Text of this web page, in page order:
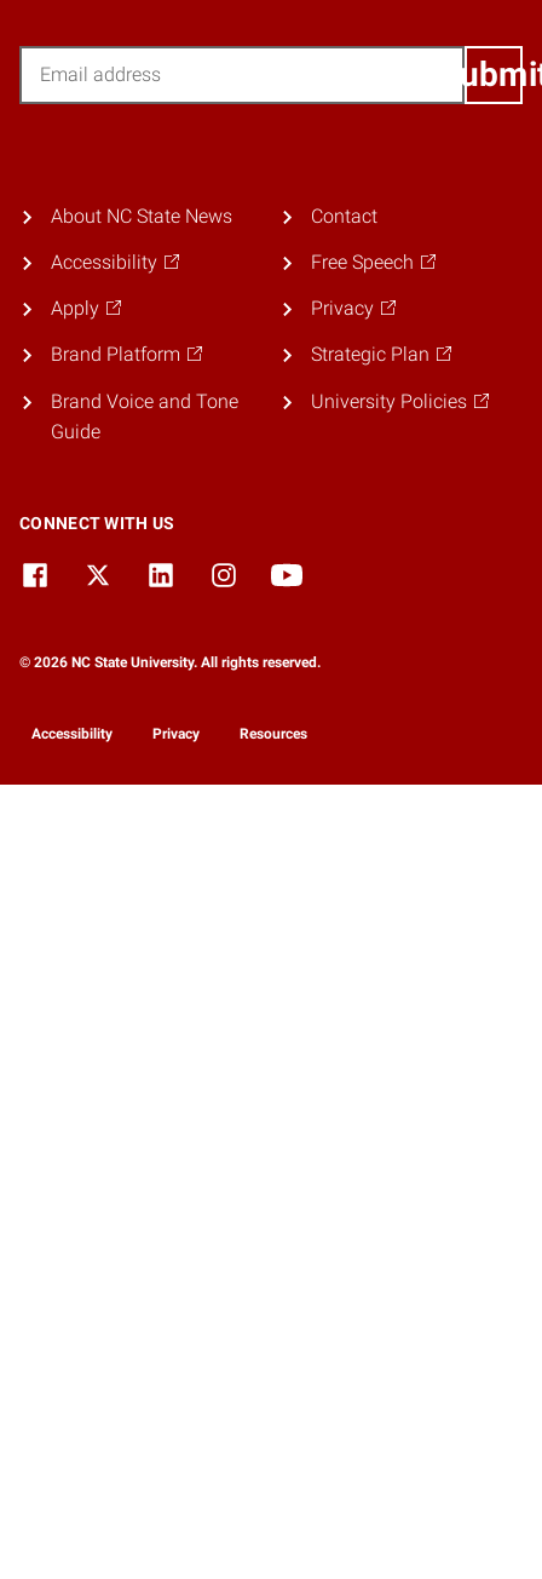
About NC State News
Accessibility
Apply
Brand Platform
Brand Voice and Tone
Guide
Contact
Free Speech
Privacy
Strategic Plan
University Policies
CONNECT WITH US
© 2026 NC State University. All rights reserved.
Accessibility Privacy Resources